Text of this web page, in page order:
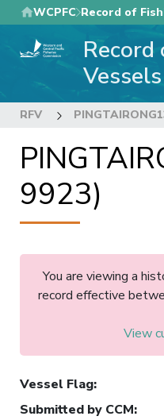
Skip
to
main
WCPFC Record of
Record
Vessels
RFV
9923)
You are viewing a
record effective
View
Vessel Flag:
Submitted by CCM: